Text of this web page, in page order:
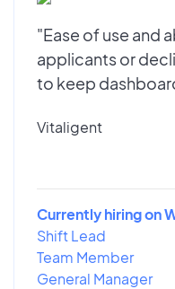
"Ease of use and
applicants or
to keep
Vitaligent
Currently hiring on
Shift Lead
Team Member
General Manager